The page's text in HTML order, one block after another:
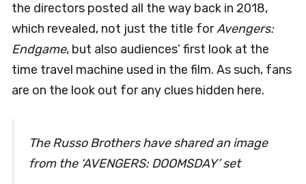
the directors posted all the way back in 2018,
which revealed, not just the title forAvengers:
Endgame, but also audiences’ first look at the
time travel machine used in the film. As such, fans
are on the look out for any clues hidden here.
The Russo Brothers have shared an image
from the ‘AVENGERS: DOOMSDAY’ set